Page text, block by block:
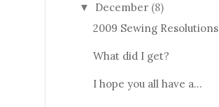
▼ December (8)
2009 Sewing Resolutions
What did I get?
I hope you all have a...